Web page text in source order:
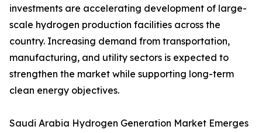
investments are accelerating development of large-
scale hydrogen production facilities across the
country. Increasing demand from transportation,
manufacturing, and utility sectors is expected to
strengthen the market while supporting long-term
clean energy objectives.
Saudi Arabia Hydrogen Generation Market Emerges